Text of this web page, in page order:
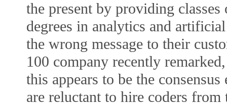
the present by providing
degrees in analytics and
the wrong message to their
100 company recently
this appears to be the
are reluctant to hire coders